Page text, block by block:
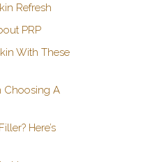
Refresh
PRP
With These
Choosing A
Here’s